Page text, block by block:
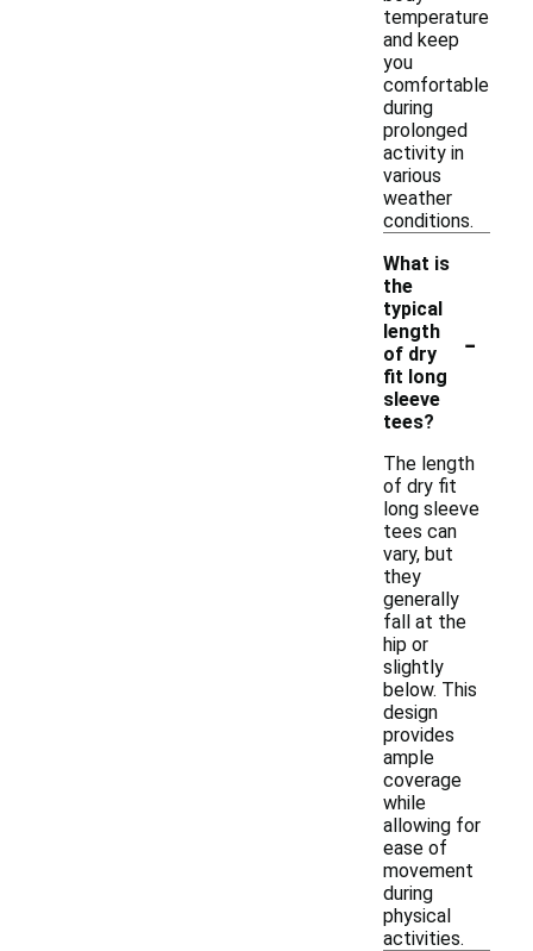
temperature
and keep
you
comfortable
during
prolonged
activity in
various
weather
conditions.
What is
the
typical
length
of dry
fit long
sleeve
tees?
-
The length
of dry fit
long sleeve
tees can
vary, but
they
generally
fall at the
hip or
slightly
below. This
design
provides
ample
coverage
while
allowing for
ease of
movement
during
physical
activities.